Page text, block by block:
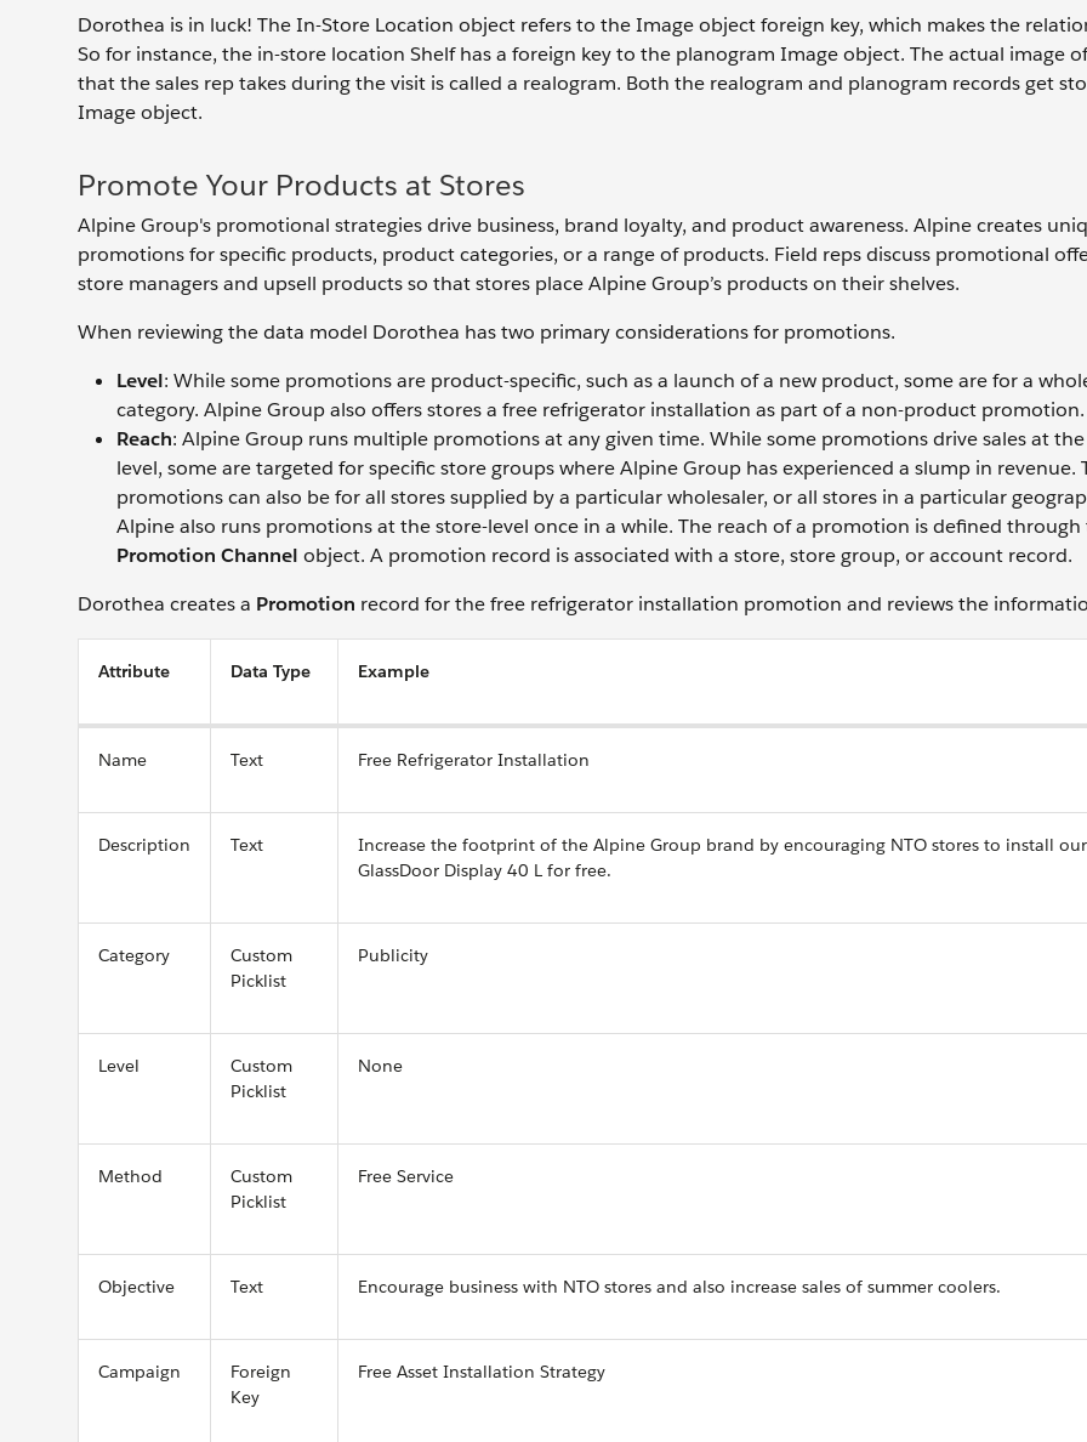
Dorothea is in luck! The In-Store Location object refers to the Image object foreign key, which makes the
So for instance, the in-store location Shelf has a foreign key to the planogram Image object. The actual image
that the sales rep takes during the visit is called a realogram. Both the realogram and planogram records get
Image object.
Promote Your Products at Stores
Alpine Group's promotional strategies drive business, brand loyalty, and product awareness. Alpine creates
promotions for specific products, product categories, or a range of products. Field reps discuss promotional
store managers and upsell products so that stores place Alpine Group’s products on their shelves.
When reviewing the data model Dorothea has two primary considerations for promotions.
Level: While some promotions are product-specific, such as a launch of a new product, some are for a
category. Alpine Group also offers stores a free refrigerator installation as part of a non-product promotion.
Reach: Alpine Group runs multiple promotions at any given time. While some promotions drive sales at
level, some are targeted for specific store groups where Alpine Group has experienced a slump in revenue.
promotions can also be for all stores supplied by a particular wholesaler, or all stores in a particular
Alpine also runs promotions at the store-level once in a while. The reach of a promotion is defined through
Promotion Channel object. A promotion record is associated with a store, store group, or account record.
Dorothea creates a Promotion record for the free refrigerator installation promotion and reviews the
Attribute Data Type Example
Name Text Free Refrigerator Installation
Description Text
Increase the footprint of the Alpine Group brand by encouraging NTO stores to install
GlassDoor Display 40 L for free.
Category
Custom
Picklist
Publicity
Level
Custom
Picklist
None
Method
Custom
Picklist
Free Service
Objective Text Encourage business with NTO stores and also increase sales of summer coolers.
Campaign
Foreign
Key
Free Asset Installation Strategy